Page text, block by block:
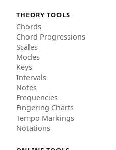
THEORY TOOLS
Chords
Chord Progressions
Scales
Modes
Keys
Intervals
Notes
Frequencies
Fingering Charts
Tempo Markings
Notations